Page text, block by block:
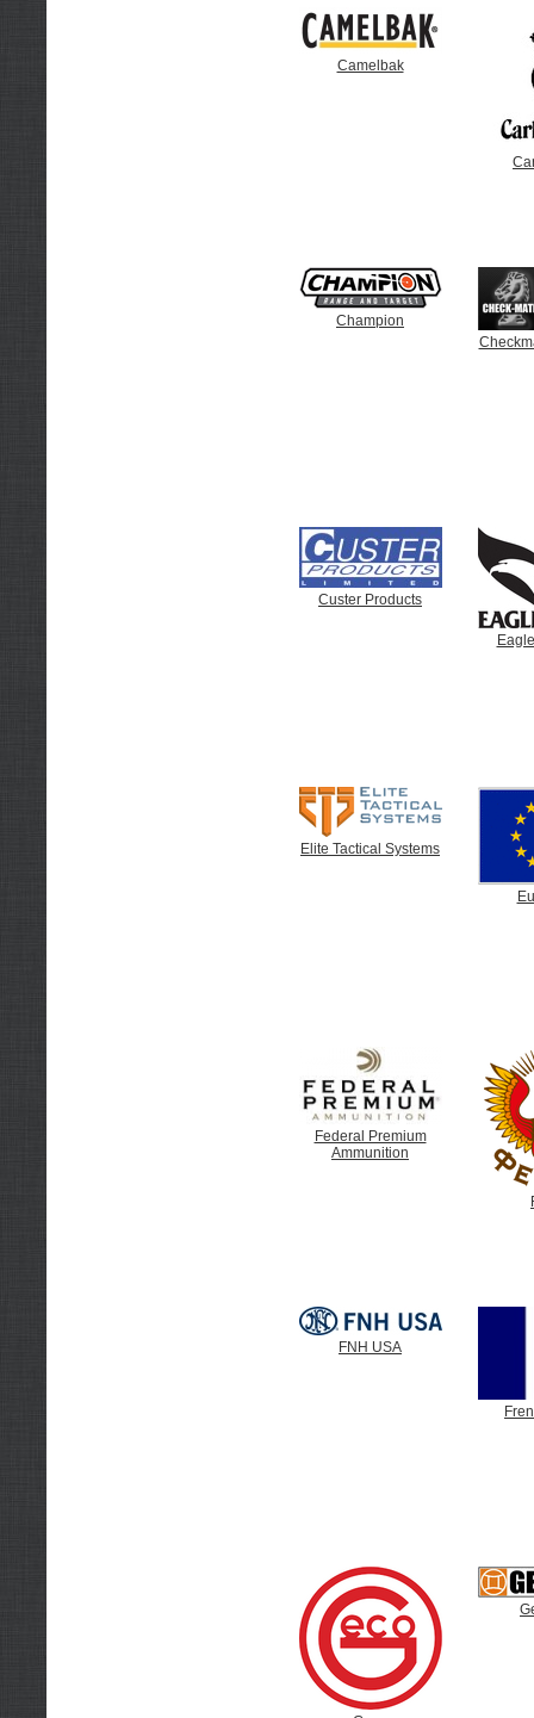
Camelbak
Champion
Custer Products
Elite Tactical Systems
Federal Premium
Ammunition
FNH USA